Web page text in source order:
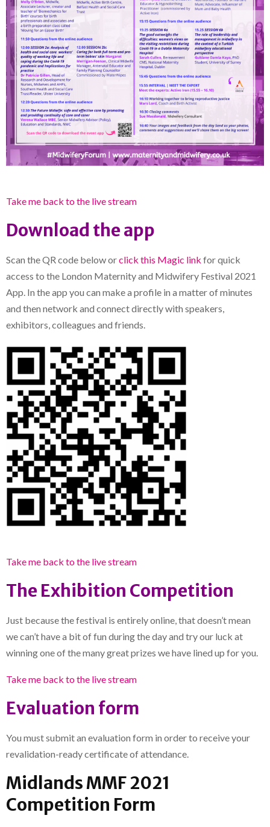
Take me back to the live stream
Download the app
Scan the QR code below orclick this Magic link for quick
access to the London Maternity and Midwifery Festival 2021
App. In the app you can make a profile in a matter of minutes
and then network and connect directly with speakers,
exhibitors, colleagues and friends.
Take me back to the live stream
The Exhibition Competition
Just because the festival is entirely online, that doesn’t mean
we can’t have a bit of fun during the day and try our luck at
winning one of the many great prizes we have lined up for you.
Take me back to the live stream
Evaluation form
You must submit an evaluation form in order to receive your
revalidation-ready certificate of attendance.
Midlands MMF 2021
Competition Form